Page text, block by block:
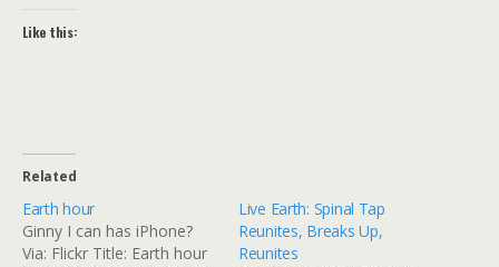
Like this:
Related
Earth hour
Ginny I can has iPhone?
Via: Flickr Title: Earth hour
Live Earth: Spinal Tap
Reunites, Breaks Up,
Reunites